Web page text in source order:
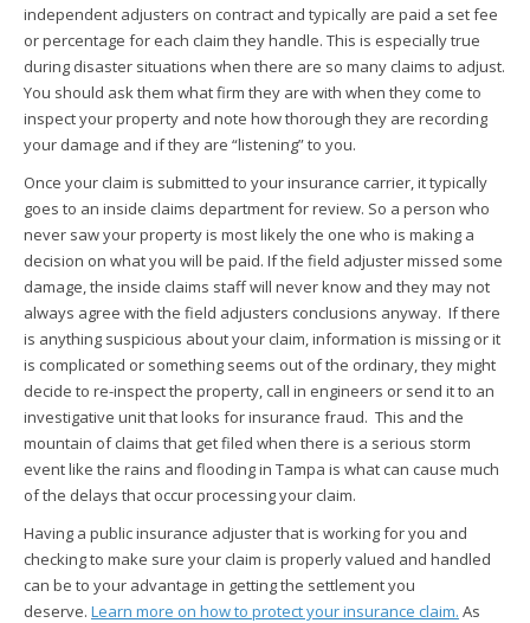
independent adjusters on contract and typically are paid a set fee
or percentage for each claim they handle. This is especially true
during disaster situations when there are so many claims to adjust.
You should ask them what firm they are with when they come to
inspect your property and note how thorough they are recording
your damage and if they are “listening” to you.
Once your claim is submitted to your insurance carrier, it typically
goes to an inside claims department for review. So a person who
never saw your property is most likely the one who is making a
decision on what you will be paid. If the field adjuster missed some
damage, the inside claims staff will never know and they may not
always agree with the field adjusters conclusions anyway. If there
is anything suspicious about your claim, information is missing or it
is complicated or something seems out of the ordinary, they might
decide to re-inspect the property, call in engineers or send it to an
investigative unit that looks for insurance fraud. This and the
mountain of claims that get filed when there is a serious storm
event like the rains and flooding in Tampa is what can cause much
of the delays that occur processing your claim.
Having a public insurance adjuster that is working for you and
checking to make sure your claim is properly valued and handled
can be to your advantage in getting the settlement you
deserve. Learn more on how to protect your insurance claim. As